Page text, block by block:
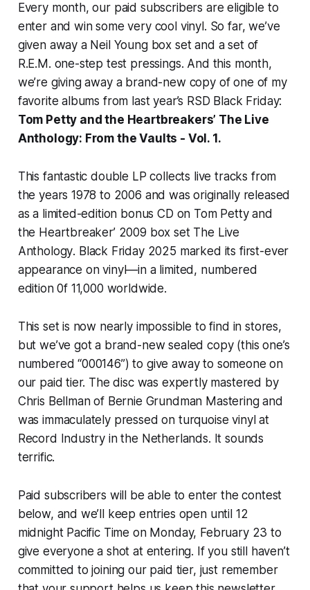
Every month, our paid subscribers are eligible to
enter and win some very cool vinyl. So far, we’ve
given away a Neil Young box set and a set of
R.E.M. one-step test pressings. And this month,
we’re giving away a brand-new copy of one of my
favorite albums from last year’s RSD Black Friday:
Tom Petty and the Heartbreakers’ The Live
Anthology: From the Vaults - Vol. 1 .
This fantastic double LP collects live tracks from
the years 1978 to 2006 and was originally released
as a limited-edition bonus CD on Tom Petty and
the Heartbreaker’ 2009 box set The Live
Anthology. Black Friday 2025 marked its first-ever
appearance on vinyl—in a limited, numbered
edition 0f 11,000 worldwide.
This set is now nearly impossible to find in stores,
but we’ve got a brand-new sealed copy (this one’s
numbered “000146”) to give away to someone on
our paid tier. The disc was expertly mastered by
Chris Bellman of Bernie Grundman Mastering and
was immaculately pressed on turquoise vinyl at
Record Industry in the Netherlands. It sounds
terrific.
Paid subscribers will be able to enter the contest
below, and we’ll keep entries open until 12
midnight Pacific Time on Monday, February 23 to
give everyone a shot at entering. If you still haven’t
committed to joining our paid tier, just remember